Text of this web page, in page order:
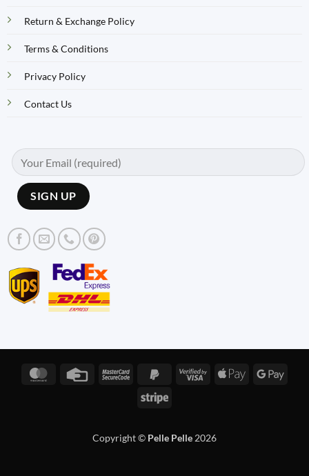
Return & Exchange Policy
Terms & Conditions
Privacy Policy
Contact Us
MasterCardCredit
MasterCardPayPal
Visa
Apple
Stripe
Copyright © Pelle Pelle 2026